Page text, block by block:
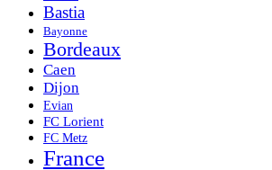
Bastia
Bayonne
Bordeaux
Caen
Dijon
Evian
FC Lorient
FC Metz
France